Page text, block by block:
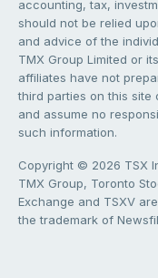
accounting, tax,
should not be relied
and advice of the
TMX Group Limited or
affiliates have not
third parties on this site
and assume no
such information.
Copyright © 2026 TSX
TMX Group, Toronto
Exchange and TSXV
the trademark of